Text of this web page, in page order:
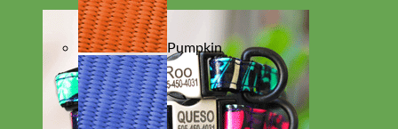
Pumpkin